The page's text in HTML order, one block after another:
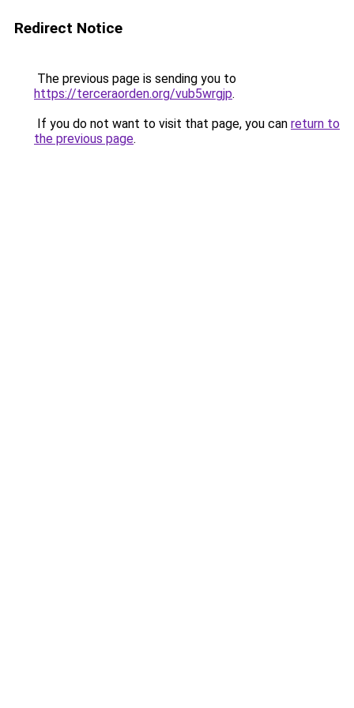
Redirect Notice
The previous page is sending you to
https://terceraorden.org/vub5wrgjp.
If you do not want to visit that page, you can return to
the previous page.